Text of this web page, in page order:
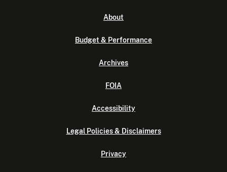
About
Budget & Performance
Archives
FOIA
Accessibility
Legal Policies & Disclaimers
Privacy